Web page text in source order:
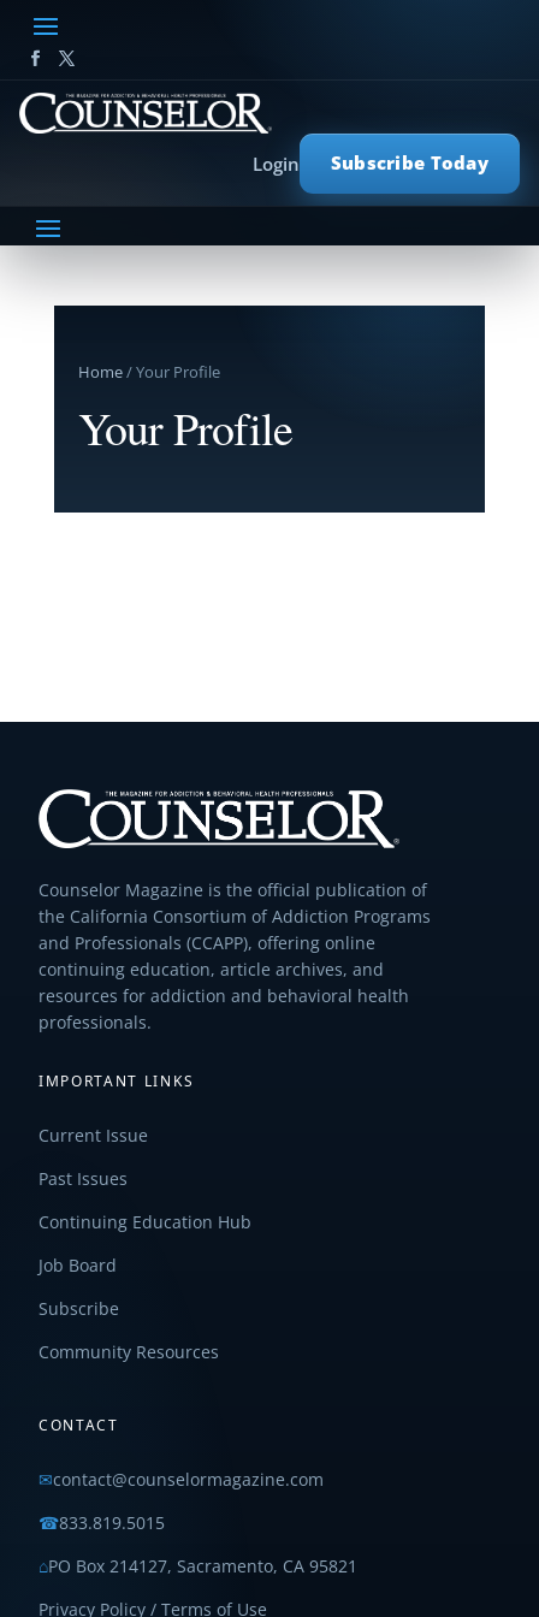
Subscribe Today
Login
Home/ Your Profile
Your Profile
Counselor Magazine is the official publication of
the California Consortium of Addiction Programs
and Professionals (CCAPP), offering online
continuing education, article archives, and
resources for addiction and behavioral health
professionals.
IMPORTANT LINKS
Current Issue
Past Issues
Continuing Education Hub
Job Board
Subscribe
Community Resources
CONTACT
✉contact@counselormagazine.com
☎833.819.5015
⌂PO Box 214127, Sacramento, CA 95821
Privacy Policy / Terms of Use